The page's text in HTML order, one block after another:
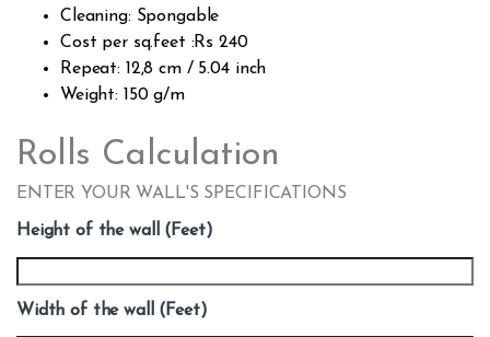
Cleaning: Spongable
Cost per sq.feet :Rs 240
Repeat: 12,8 cm / 5.04 inch
Weight: 150 g/m
Rolls Calculation
ENTER YOUR WALL'S SPECIFICATIONS
Height of the wall (Feet)
Width of the wall (Feet)